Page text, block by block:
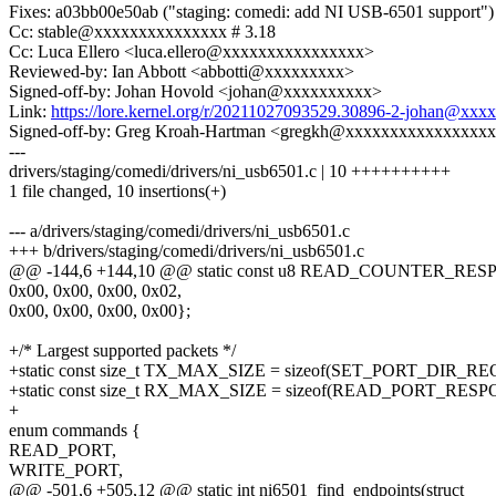
Fixes: a03bb00e50ab ("staging: comedi: add NI USB-6501 support")
Cc: stable@xxxxxxxxxxxxxxx # 3.18
Cc: Luca Ellero <luca.ellero@xxxxxxxxxxxxxxxx>
Reviewed-by: Ian Abbott <abbotti@xxxxxxxxx>
Signed-off-by: Johan Hovold <johan@xxxxxxxxxx>
Link: https://lore.kernel.org/r/20211027093529.30896-2-
Signed-off-by: Greg Kroah-Hartman
---
drivers/staging/comedi/drivers/ni_usb6501.c | 10 ++++++++++
1 file changed, 10 insertions(+)
--- a/drivers/staging/comedi/drivers/ni_usb6501.c
+++ b/drivers/staging/comedi/drivers/ni_usb6501.c
@@ -144,6 +144,10 @@ static const u8
0x00, 0x00, 0x00, 0x02,
0x00, 0x00, 0x00, 0x00};
+/* Largest supported packets */
+static const size_t TX_MAX_SIZE =
+static const size_t RX_MAX_SIZE =
+
enum commands {
READ_PORT,
WRITE_PORT,
@@ -501,6 +505,12 @@ static int ni6501_find_endpoints(struct